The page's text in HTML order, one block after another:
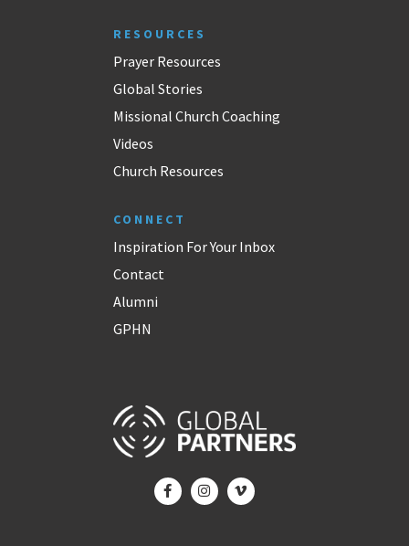
RESOURCES
Prayer Resources
Global Stories
Missional Church Coaching
Videos
Church Resources
CONNECT
Inspiration For Your Inbox
Contact
Alumni
GPHN